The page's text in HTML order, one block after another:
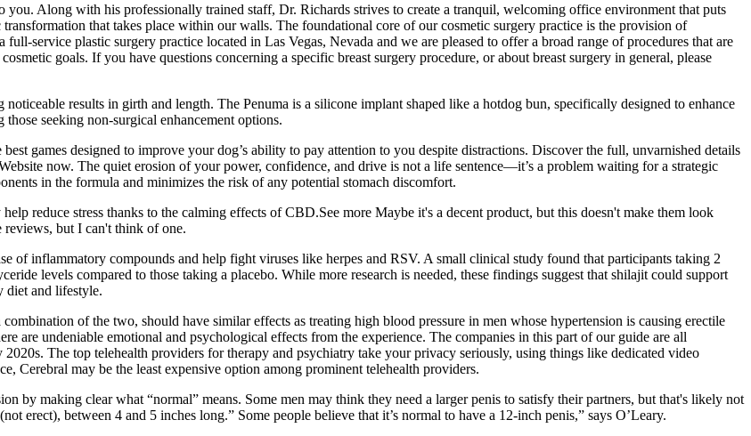
Along with his professionally trained staff, Dr. Richards strives to create a tranquil, welcoming office environment that puts
that takes place within our walls. The foundational core of our cosmetic surgery practice is the provision of
service plastic surgery practice located in Las Vegas, Nevada and we are pleased to offer a broad range of procedures that are
goals. If you have questions concerning a specific breast surgery procedure, or about breast surgery in general, please
results in girth and length. The Penuma is a silicone implant shaped like a hotdog bun, specifically designed to enhance
seeking non-surgical enhancement options.
games designed to improve your dog’s ability to pay attention to you despite distractions. Discover the full, unvarnished details
now. The quiet erosion of your power, confidence, and drive is not a life sentence—it’s a problem waiting for a strategic
in the formula and minimizes the risk of any potential stomach discomfort.
reduce stress thanks to the calming effects of CBD.See more Maybe it's a decent product, but this doesn't make them look
reviews, but I can't think of one.
of inflammatory compounds and help fight viruses like herpes and RSV. A small clinical study found that participants taking 2
levels compared to those taking a placebo. While more research is needed, these findings suggest that shilajit could support
diet and lifestyle.
of the two, should have similar effects as treating high blood pressure in men whose hypertension is causing erectile
are undeniable emotional and psychological effects from the experience. The companies in this part of our guide are all
The top telehealth providers for therapy and psychiatry take your privacy seriously, using things like dedicated video
Cerebral may be the least expensive option among prominent telehealth providers.
by making clear what “normal” means. Some men may think they need a larger penis to satisfy their partners, but that's likely not
erect), between 4 and 5 inches long.” Some people believe that it’s normal to have a 12-inch penis,” says O’Leary.